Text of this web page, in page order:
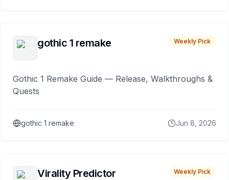
gothic 1 remake Weekly Pick
Gothic 1 Remake Guide — Release, Walkthroughs &
Quests
gothic 1 remake Jun 8, 2026
Virality Predictor Weekly Pick